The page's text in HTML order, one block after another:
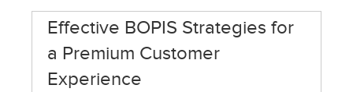
Effective BOPIS Strategies for
a Premium Customer
Experience